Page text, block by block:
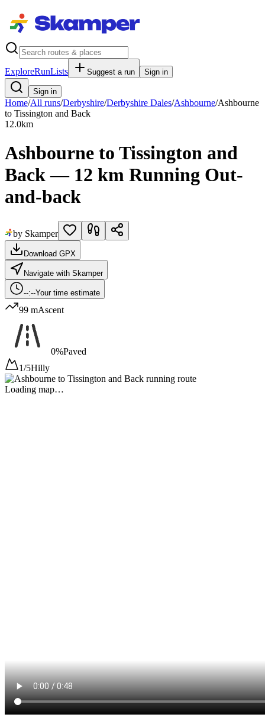
ExploreRunLists Suggest a run Sign in
Sign in
Home/All runs/Derbyshire/Derbyshire Dales/Ashbourne/Ashbourne
to Tissington and Back
12.0km
Ashbourne to Tissington and
Back — 12 km Running Out-
and-back
by Skamper
Download GPX
Navigate with Skamper
--:--Your time estimate
99 mAscent
0%Paved
1/5Hilly
Loading map…